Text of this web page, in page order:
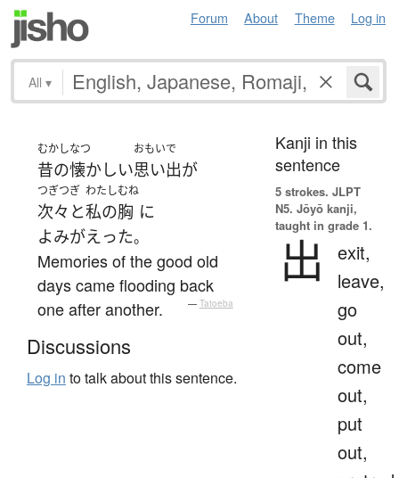
Forum About Theme Log in
All ▾
むかし
昔の
なつ
懐かしい
おもいで
思い出が
つぎつぎ
次々と
わたし
私の
むね
胸 に
よみがえった。
Memories of the good old
days came flooding back
one after another.
— Tatoeba
Discussions
Log in to talk about this sentence.
Kanji in this
sentence
5 strokes. JLPT
N5. Jōyō kanji,
taught in grade 1.
出
exit,
leave,
go
out,
come
out,
put
out,